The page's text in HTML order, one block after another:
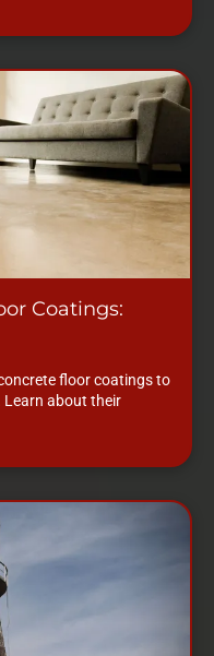
Coatings:
floor coatings to
about their